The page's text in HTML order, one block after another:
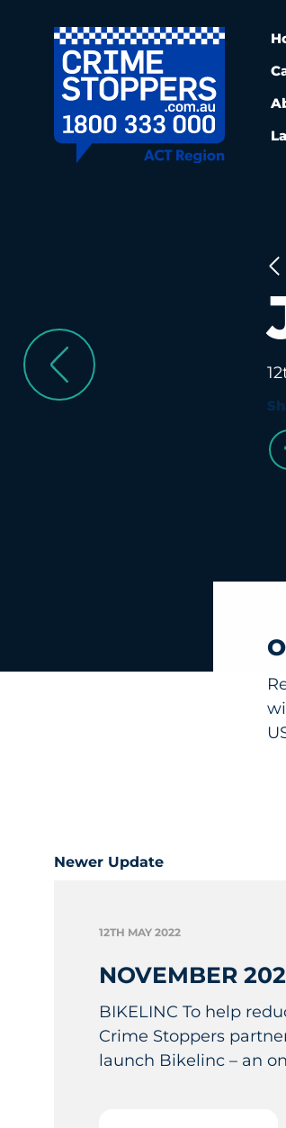
Newer Update
12TH MAY 2022
NOVEMBER
BIKELINC To help
Crime Stoppers
launch Bikelinc – an